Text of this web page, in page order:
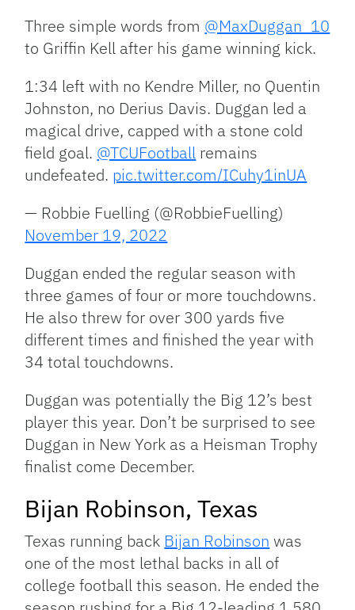
Three simple words from @MaxDuggan_10
to Griffin Kell after his game winning kick.
1:34 left with no Kendre Miller, no Quentin
Johnston, no Derius Davis. Duggan led a
magical drive, capped with a stone cold
field goal. @TCUFootball remains
undefeated. pic.twitter.com/ICuhy1inUA
— Robbie Fuelling (@RobbieFuelling)
November 19, 2022
Duggan ended the regular season with
three games of four or more touchdowns.
He also threw for over 300 yards five
different times and finished the year with
34 total touchdowns.
Duggan was potentially the Big 12’s best
player this year. Don’t be surprised to see
Duggan in New York as a Heisman Trophy
finalist come December.
Bijan Robinson, Texas
Texas running back Bijan Robinson was
one of the most lethal backs in all of
college football this season. He ended the